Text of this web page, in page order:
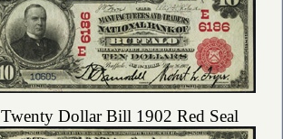
Twenty Dollar Bill 1902 Red Seal